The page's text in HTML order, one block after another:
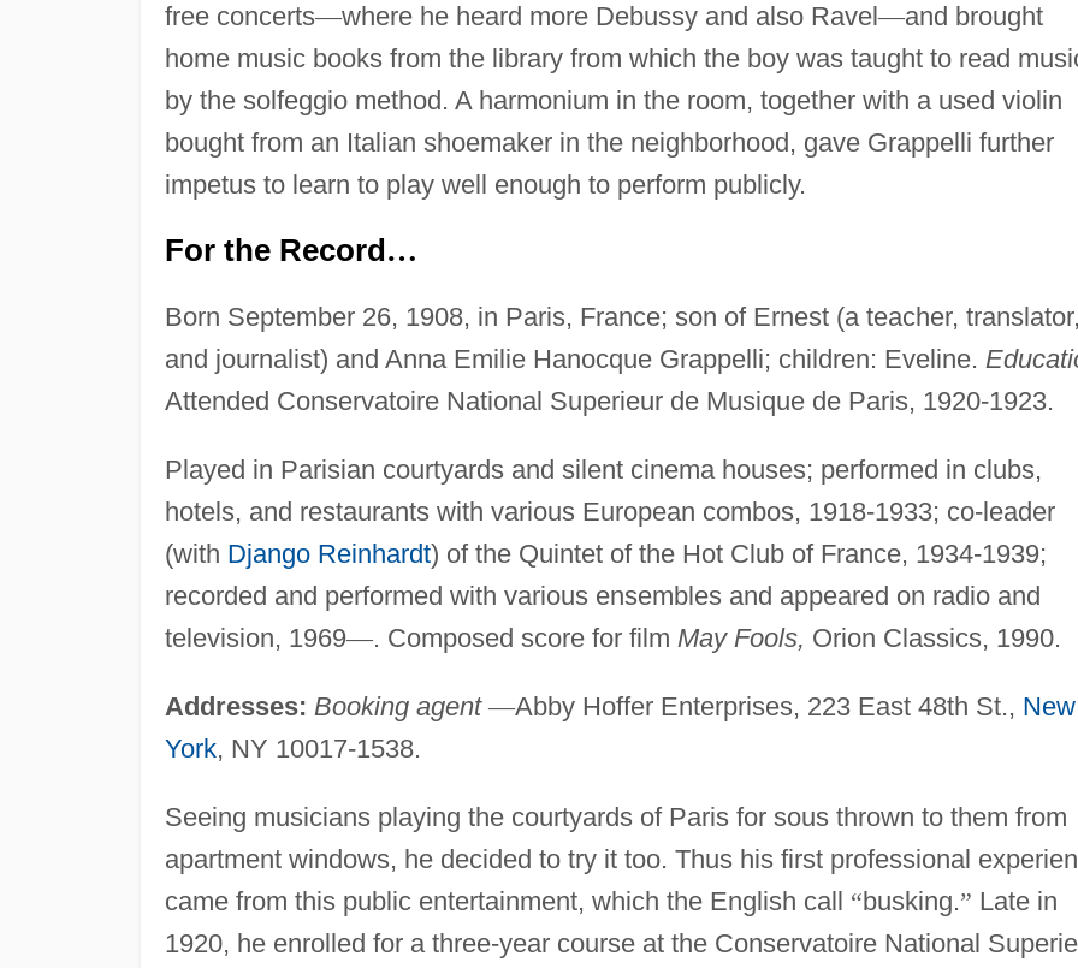
free concerts—where he heard more Debussy and also Ravel—and brought
home music books from the library from which the boy was taught to read
by the solfeggio method. A harmonium in the room, together with a used violin
bought from an Italian shoemaker in the neighborhood, gave Grappelli further
impetus to learn to play well enough to perform publicly.
For the Record …
Born September 26, 1908, in Paris, France; son of Ernest (a teacher, translator,
and journalist) and Anna Emilie Hanocque Grappelli; children: Eveline.
Attended Conservatoire National Superieur de Musique de Paris, 1920-1923.
Played in Parisian courtyards and silent cinema houses; performed in clubs,
hotels, and restaurants with various European combos, 1918-1933; co-leader
(with Django Reinhardt) of the Quintet of the Hot Club of France, 1934-1939;
recorded and performed with various ensembles and appeared on radio and
television, 1969—. Composed score for film May Fools, Orion Classics, 1990.
Addresses: Booking agent —Abby Hoffer Enterprises, 223 East 48th St., New
York, NY 10017-1538.
Seeing musicians playing the courtyards of Paris for sous thrown to them from
apartment windows, he decided to try it too. Thus his first professional
came from this public entertainment, which the English call “busking.” Late in
1920, he enrolled for a three-year course at the Conservatoire National